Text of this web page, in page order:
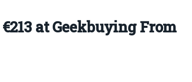
at Geekbuying From